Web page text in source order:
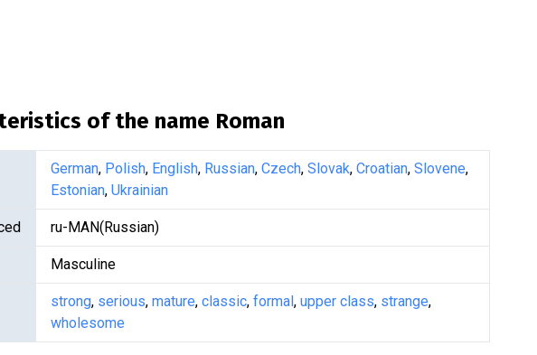
of the name Roman
German, Polish, English, Russian, Czech, Slovak, Croatian, Slovene,
Estonian, Ukrainian
ru-MAN(Russian)
Masculine
strong, serious, mature, classic, formal, upper class, strange,
wholesome